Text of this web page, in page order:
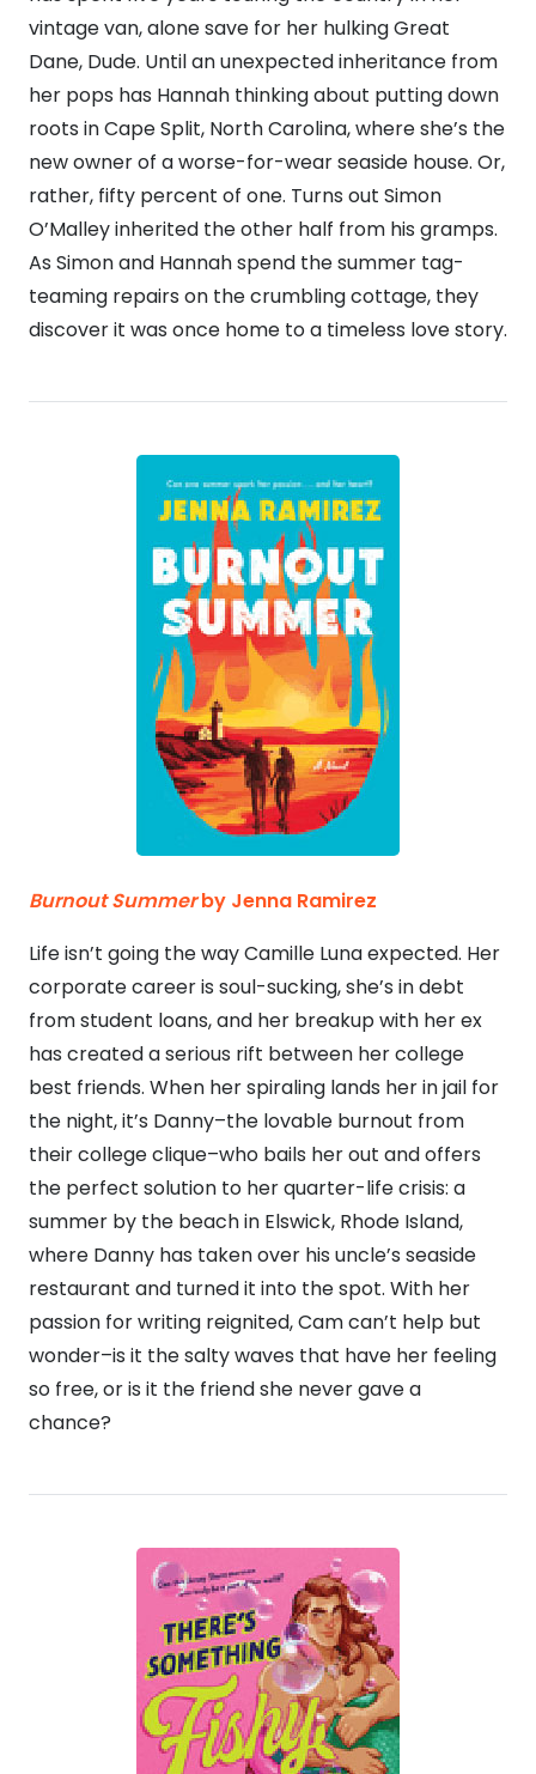
vintage van, alone save for her hulking Great
Dane, Dude. Until an unexpected inheritance from
her pops has Hannah thinking about putting down
roots in Cape Split, North Carolina, where she’s the
new owner of a worse-for-wear seaside house. Or,
rather, fifty percent of one. Turns out Simon
O’Malley inherited the other half from his gramps.
As Simon and Hannah spend the summer tag-
teaming repairs on the crumbling cottage, they
discover it was once home to a timeless love story.
Burnout Summerby Jenna Ramirez
Life isn’t going the way Camille Luna expected. Her
corporate career is soul-sucking, she’s in debt
from student loans, and her breakup with her ex
has created a serious rift between her college
best friends. When her spiraling lands her in jail for
the night, it’s Danny–the lovable burnout from
their college clique–who bails her out and offers
the perfect solution to her quarter-life crisis: a
summer by the beach in Elswick, Rhode Island,
where Danny has taken over his uncle’s seaside
restaurant and turned it into the spot. With her
passion for writing reignited, Cam can’t help but
wonder–is it the salty waves that have her feeling
so free, or is it the friend she never gave a
chance?